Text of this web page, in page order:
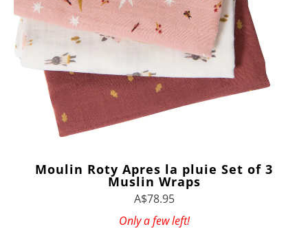
Moulin Roty Apres la pluie Set of 3
Muslin Wraps
A$78.95
Only a few left!